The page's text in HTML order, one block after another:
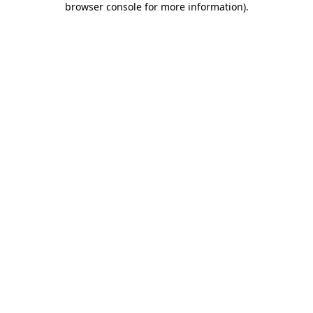
browser console for more information).